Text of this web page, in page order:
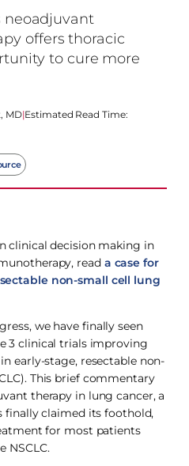
neoadjuvant
offers thoracic
to cure more
MD|Estimated Read Time:
clinical decision making in
read a case for
non-small cell lung
we have finally seen
3 clinical trials improving
early-stage, resectable non-
This brief commentary
therapy in lung cancer, a
finally claimed its foothold,
for most patients
NSCLC.